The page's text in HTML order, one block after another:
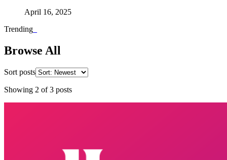
April 16, 2025
Trending
Browse All
Sort posts
Showing 2 of3 posts